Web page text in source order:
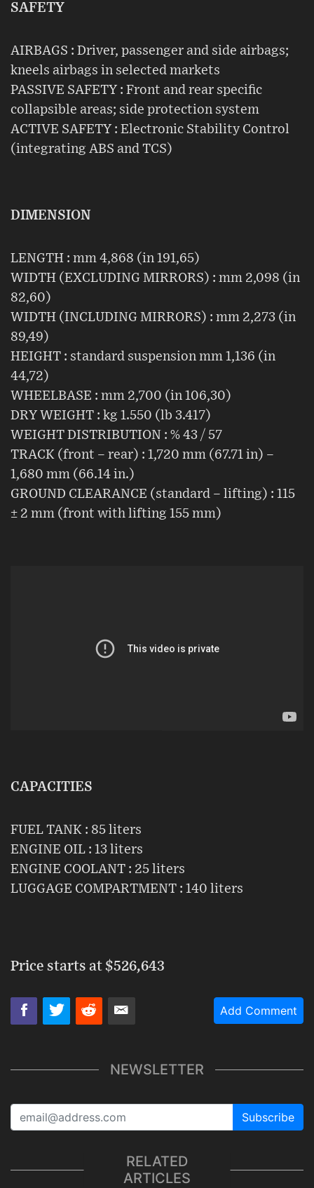
SAFETY
AIRBAGS : Driver, passenger and side airbags;
kneels airbags in selected markets
PASSIVE SAFETY : Front and rear specific
collapsible areas; side protection system
ACTIVE SAFETY : Electronic Stability Control
(integrating ABS and TCS)
DIMENSION
LENGTH : mm 4,868 (in 191,65)
WIDTH (EXCLUDING MIRRORS) : mm 2,098 (in
82,60)
WIDTH (INCLUDING MIRRORS) : mm 2,273 (in
89,49)
HEIGHT : standard suspension mm 1,136 (in
44,72)
WHEELBASE : mm 2,700 (in 106,30)
DRY WEIGHT : kg 1.550 (lb 3.417)
WEIGHT DISTRIBUTION : % 43 / 57
TRACK (front – rear) : 1,720 mm (67.71 in) –
1,680 mm (66.14 in.)
GROUND CLEARANCE (standard – lifting) : 115
± 2 mm (front with lifting 155 mm)
CAPACITIES
FUEL TANK : 85 liters
ENGINE OIL : 13 liters
ENGINE COOLANT : 25 liters
LUGGAGE COMPARTMENT : 140 liters
Price starts at $526,643
Add Comment
NEWSLETTER
Subscribe
RELATED
ARTICLES